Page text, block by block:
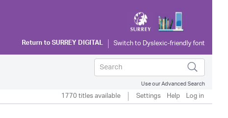
Return toSURREY DIGITAL
Use our Advanced Search
1770 titles available Settings Help Log in